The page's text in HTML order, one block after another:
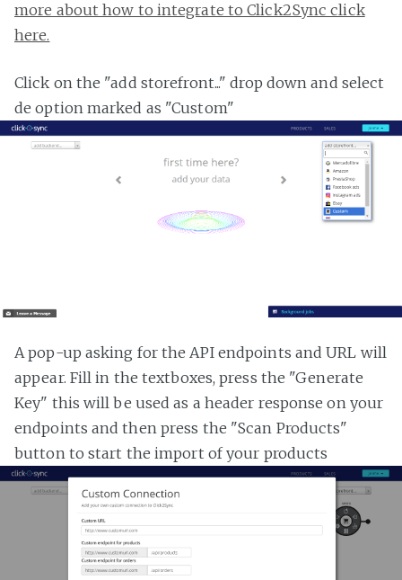
more about how to integrate to Click2Sync click
here.
Click on the "add storefront..." drop down and select
de option marked as "Custom"
A pop-up asking for the API endpoints and URL will
appear. Fill in the textboxes, press the "Generate
Key" this will be used as a header response on your
endpoints and then press the "Scan Products"
button to start the import of your products